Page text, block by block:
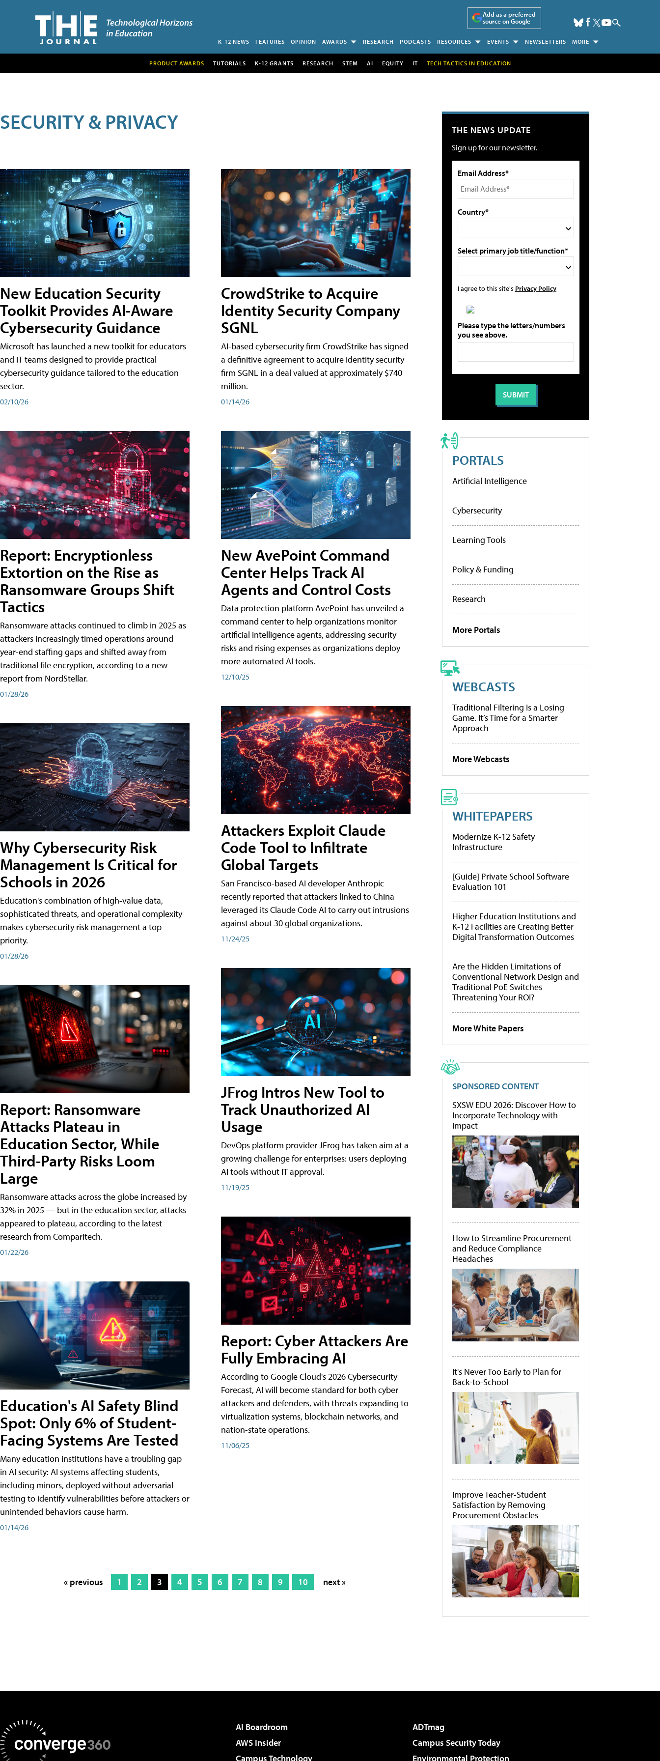
Add as a preferred
source on Google
K-12 NEWS FEATURES OPINION AWARDS RESEARCH PODCASTS RESOURCES EVENTS NEWSLETTERS MORE
PRODUCT AWARDS TUTORIALS K-12 GRANTS RESEARCH STEM AI EQUITY IT TECH TACTICS IN EDUCATION
SECURITY & PRIVACY
New Education Security
Toolkit Provides AI-Aware
Cybersecurity Guidance
Microsoft has launched a new toolkit for educators
and IT teams designed to provide practical
cybersecurity guidance tailored to the education
sector.
02/10/26
Report: Encryptionless
Extortion on the Rise as
Ransomware Groups Shift
Tactics
Ransomware attacks continued to climb in 2025 as
attackers increasingly timed operations around
year-end staffing gaps and shifted away from
traditional file encryption, according to a new
report from NordStellar.
01/28/26
Why Cybersecurity Risk
Management Is Critical for
Schools in 2026
Education's combination of high-value data,
sophisticated threats, and operational complexity
makes cybersecurity risk management a top
priority.
01/28/26
Report: Ransomware
Attacks Plateau in
Education Sector, While
Third-Party Risks Loom
Large
Ransomware attacks across the globe increased by
32% in 2025 — but in the education sector, attacks
appeared to plateau, according to the latest
research from Comparitech.
01/22/26
Education's AI Safety Blind
Spot: Only 6% of Student-
Facing Systems Are Tested
Many education institutions have a troubling gap
in AI security: AI systems affecting students,
including minors, deployed without adversarial
testing to identify vulnerabilities before attackers or
unintended behaviors cause harm.
01/14/26
CrowdStrike to Acquire
Identity Security Company
SGNL
AI-based cybersecurity firm CrowdStrike has signed
a definitive agreement to acquire identity security
firm SGNL in a deal valued at approximately $740
million.
01/14/26
New AvePoint Command
Center Helps Track AI
Agents and Control Costs
Data protection platform AvePoint has unveiled a
command center to help organizations monitor
artificial intelligence agents, addressing security
risks and rising expenses as organizations deploy
more automated AI tools.
12/10/25
Attackers Exploit Claude
Code Tool to Infiltrate
Global Targets
San Francisco-based AI developer Anthropic
recently reported that attackers linked to China
leveraged its Claude Code AI to carry out intrusions
against about 30 global organizations.
11/24/25
JFrog Intros New Tool to
Track Unauthorized AI
Usage
DevOps platform provider JFrog has taken aim at a
growing challenge for enterprises: users deploying
AI tools without IT approval.
11/19/25
Report: Cyber Attackers Are
Fully Embracing AI
According to Google Cloud's 2026 Cybersecurity
Forecast, AI will become standard for both cyber
attackers and defenders, with threats expanding to
virtualization systems, blockchain networks, and
nation-state operations.
11/06/25
« previous 1 2 3 4 5 6 7 8 9 10 next »
THE NEWS UPDATE
Sign up for our newsletter.
Email Address*
Country*
Select primary job title/function*
I agree to this site's Privacy Policy
Please type the letters/numbers
you see above.
PORTALS
Artificial Intelligence
Cybersecurity
Learning Tools
Policy & Funding
Research
More Portals
WEBCASTS
Traditional Filtering Is a Losing
Game. It’s Time for a Smarter
Approach
More Webcasts
WHITEPAPERS
Modernize K-12 Safety
Infrastructure
[Guide] Private School Software
Evaluation 101
Higher Education Institutions and
K-12 Facilities are Creating Better
Digital Transformation Outcomes
Are the Hidden Limitations of
Conventional Network Design and
Traditional PoE Switches
Threatening Your ROI?
More White Papers
SPONSORED CONTENT
SXSW EDU 2026: Discover How to
Incorporate Technology with
Impact
How to Streamline Procurement
and Reduce Compliance
Headaches
It's Never Too Early to Plan for
Back-to-School
Improve Teacher-Student
Satisfaction by Removing
Procurement Obstacles
AI Boardroom
ADTmag
AWS Insider
Campus Security Today
Campus Technology
Environmental Protection